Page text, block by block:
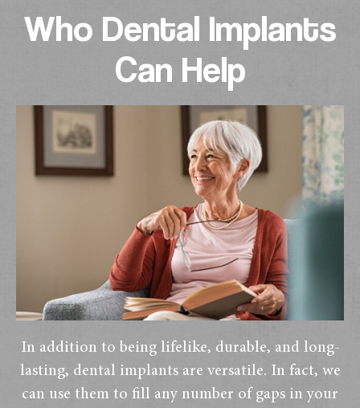
Who Dental Implants
Can Help
In addition to being lifelike, durable, and long-
lasting, dental implants are versatile. In fact, we
can use them to fill any number of gaps in your